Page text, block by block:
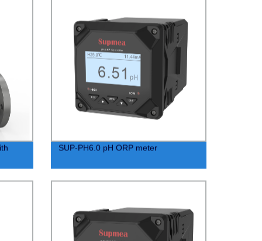
SUP-PH6.0 pH ORP meter